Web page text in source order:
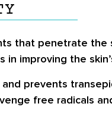
that penetrate the
improving the
prevents
free radicals